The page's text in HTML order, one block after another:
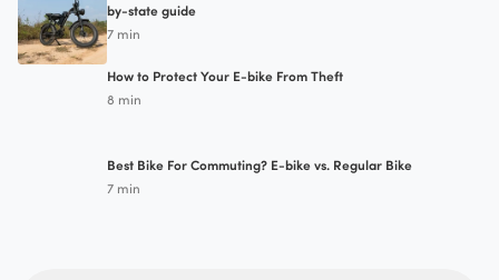
by-state guide
7 min
How to Protect Your E-bike From Theft
8 min
Best Bike For Commuting? E-bike vs. Regular Bike
7 min